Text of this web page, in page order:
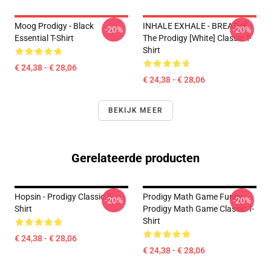
Moog Prodigy - Black
Essential T-Shirt
€ 24,38 - € 28,06
-20%
INHALE EXHALE - BREATHE -
The Prodigy [White] Classic T-
Shirt
€ 24,38 - € 28,06
-20%
BEKIJK MEER
Gerelateerde producten
Hopsin - Prodigy Classic T-
Shirt
€ 24,38 - € 28,06
-20%
Prodigy Math Game Funny
Prodigy Math Game Classic T-
Shirt
€ 24,38 - € 28,06
-20%